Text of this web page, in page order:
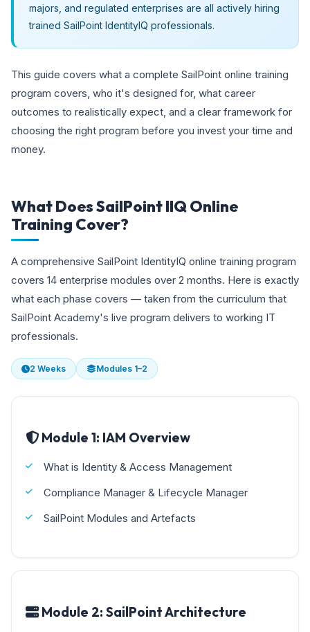
majors, and regulated enterprises are all actively hiring
trained SailPoint IdentityIQ professionals.
This guide covers what a complete SailPoint online training
program covers, who it's designed for, what career
outcomes to realistically expect, and a clear framework for
choosing the right program before you invest your time and
money.
What Does SailPoint IIQ Online
Training Cover?
A comprehensive SailPoint IdentityIQ online training program
covers 14 enterprise modules over 2 months. Here is exactly
what each phase covers — taken from the curriculum that
SailPoint Academy's live program delivers to working IT
professionals.
2 Weeks Modules 1–2
Module 1: IAM Overview
What is Identity & Access Management
Compliance Manager & Lifecycle Manager
SailPoint Modules and Artefacts
Module 2: SailPoint Architecture